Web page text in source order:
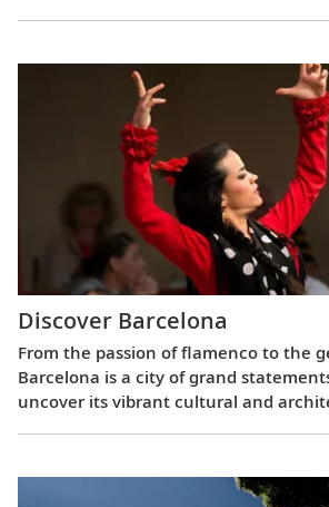
Discover Barcelona
From the passion of flamenco to the
Barcelona is a city of grand
uncover its vibrant cultural and